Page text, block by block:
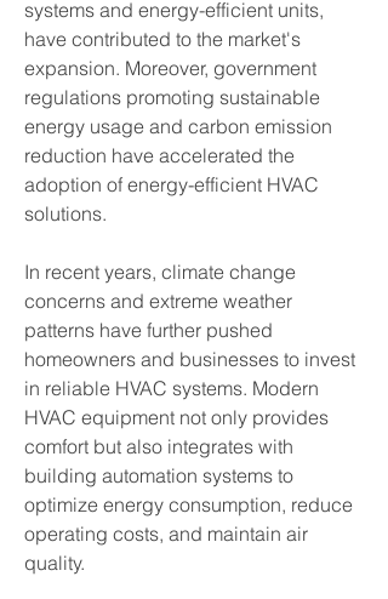
systems and energy-efficient units,
have contributed to the market's
expansion. Moreover, government
regulations promoting sustainable
energy usage and carbon emission
reduction have accelerated the
adoption of energy-efficient HVAC
solutions.
In recent years, climate change
concerns and extreme weather
patterns have further pushed
homeowners and businesses to invest
in reliable HVAC systems. Modern
HVAC equipment not only provides
comfort but also integrates with
building automation systems to
optimize energy consumption, reduce
operating costs, and maintain air
quality.